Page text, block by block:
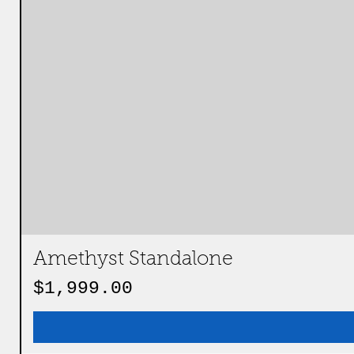
Amethyst Standalone
Price
$1,999.00